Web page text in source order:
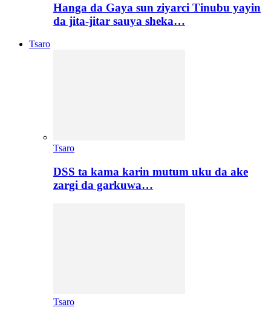
Hanga da Gaya sun ziyarci Tinubu yayin
da jita-jitar sauya sheka…
Tsaro
Tsaro
DSS ta kama karin mutum uku da ake
zargi da garkuwa…
Tsaro